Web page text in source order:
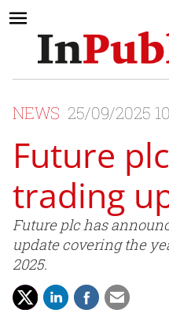
NEWS 25/09/2025
Future
trading
Future plc has
update covering the
2025.